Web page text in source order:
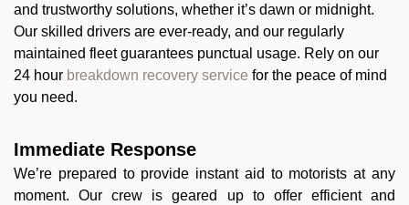
and trustworthy solutions, whether it’s dawn or midnight.
Our skilled drivers are ever-ready, and our regularly
maintained fleet guarantees punctual usage. Rely on our
24 hour breakdown recovery service for the peace of mind
you need.
Immediate Response
We’re prepared to provide instant aid to motorists at any
moment. Our crew is geared up to offer efficient and